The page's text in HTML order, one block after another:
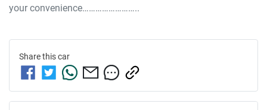
Share thiscar